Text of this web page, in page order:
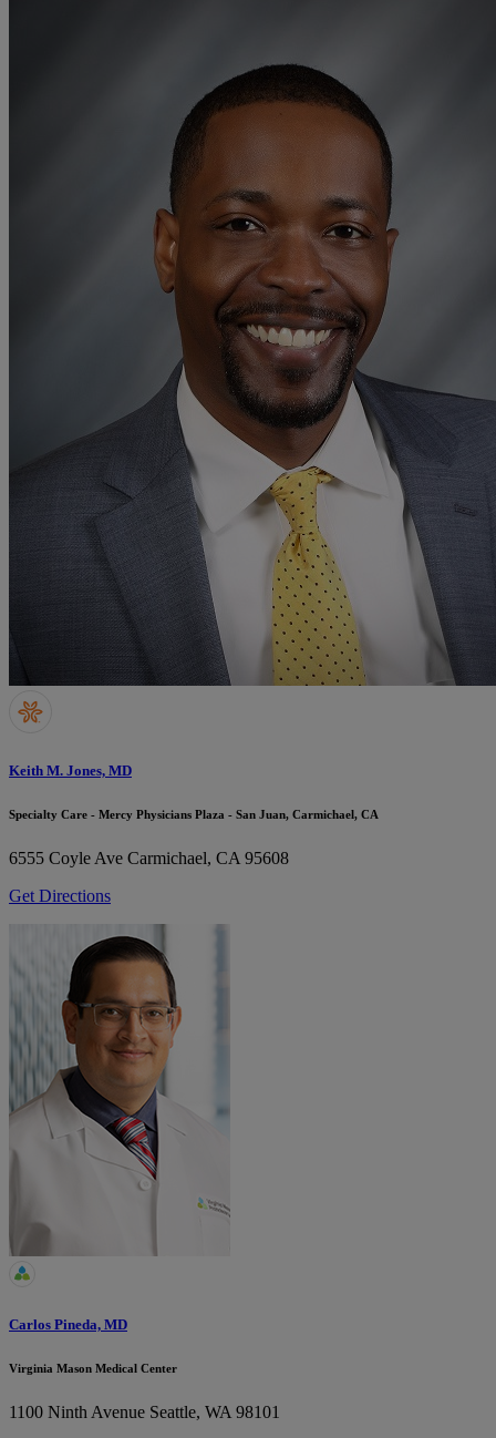
Keith M. Jones, MD
Specialty Care - Mercy Physicians Plaza - San Juan, Carmichael, CA
6555 Coyle Ave Carmichael, CA 95608
Get Directions
Carlos Pineda, MD
Virginia Mason Medical Center
1100 Ninth Avenue Seattle, WA 98101